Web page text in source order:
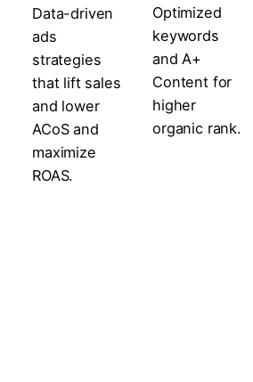
Data-driven
ads
strategies
that lift sales
and lower
ACoS and
maximize
ROAS.
Optimized
keywords
and A+
Content for
higher
organic rank.